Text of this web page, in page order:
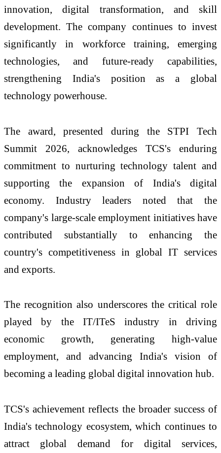
innovation, digital transformation, and skill
development. The company continues to invest
significantly in workforce training, emerging
technologies, and future-ready capabilities,
strengthening India's position as a global
technology powerhouse.
The award, presented during the STPI Tech
Summit 2026, acknowledges TCS's enduring
commitment to nurturing technology talent and
supporting the expansion of India's digital
economy. Industry leaders noted that the
company's large-scale employment initiatives have
contributed substantially to enhancing the
country's competitiveness in global IT services
and exports.
The recognition also underscores the critical role
played by the IT/ITeS industry in driving
economic growth, generating high-value
employment, and advancing India's vision of
becoming a leading global digital innovation hub.
TCS's achievement reflects the broader success of
India's technology ecosystem, which continues to
attract global demand for digital services,